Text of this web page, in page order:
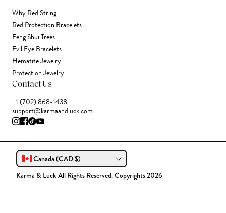
Why Red String
Red Protection Bracelets
Feng Shui Trees
Evil Eye Bracelets
Hematite Jewelry
Protection Jewelry
Contact Us
+1 (702) 868-1438
support@karmaandluck.com
Canada (CAD $)
Karma & Luck All Rights Reserved. Copyrights 2026